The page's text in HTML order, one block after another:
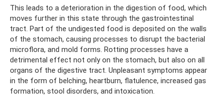
This leads to a deterioration in the digestion of food, which
moves further in this state through the gastrointestinal
tract. Part of the undigested food is deposited on the walls
of the stomach, causing processes to disrupt the bacterial
microflora, and mold forms. Rotting processes have a
detrimental effect not only on the stomach, but also on all
organs of the digestive tract. Unpleasant symptoms appear
in the form of belching, heartburn, flatulence, increased gas
formation, stool disorders, and intoxication.